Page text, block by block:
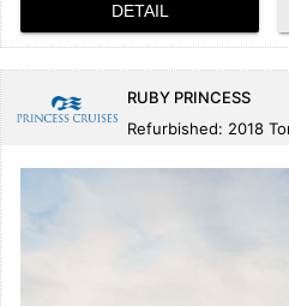
DETAIL
RUBY PRINCESS
Refurbished: 2018